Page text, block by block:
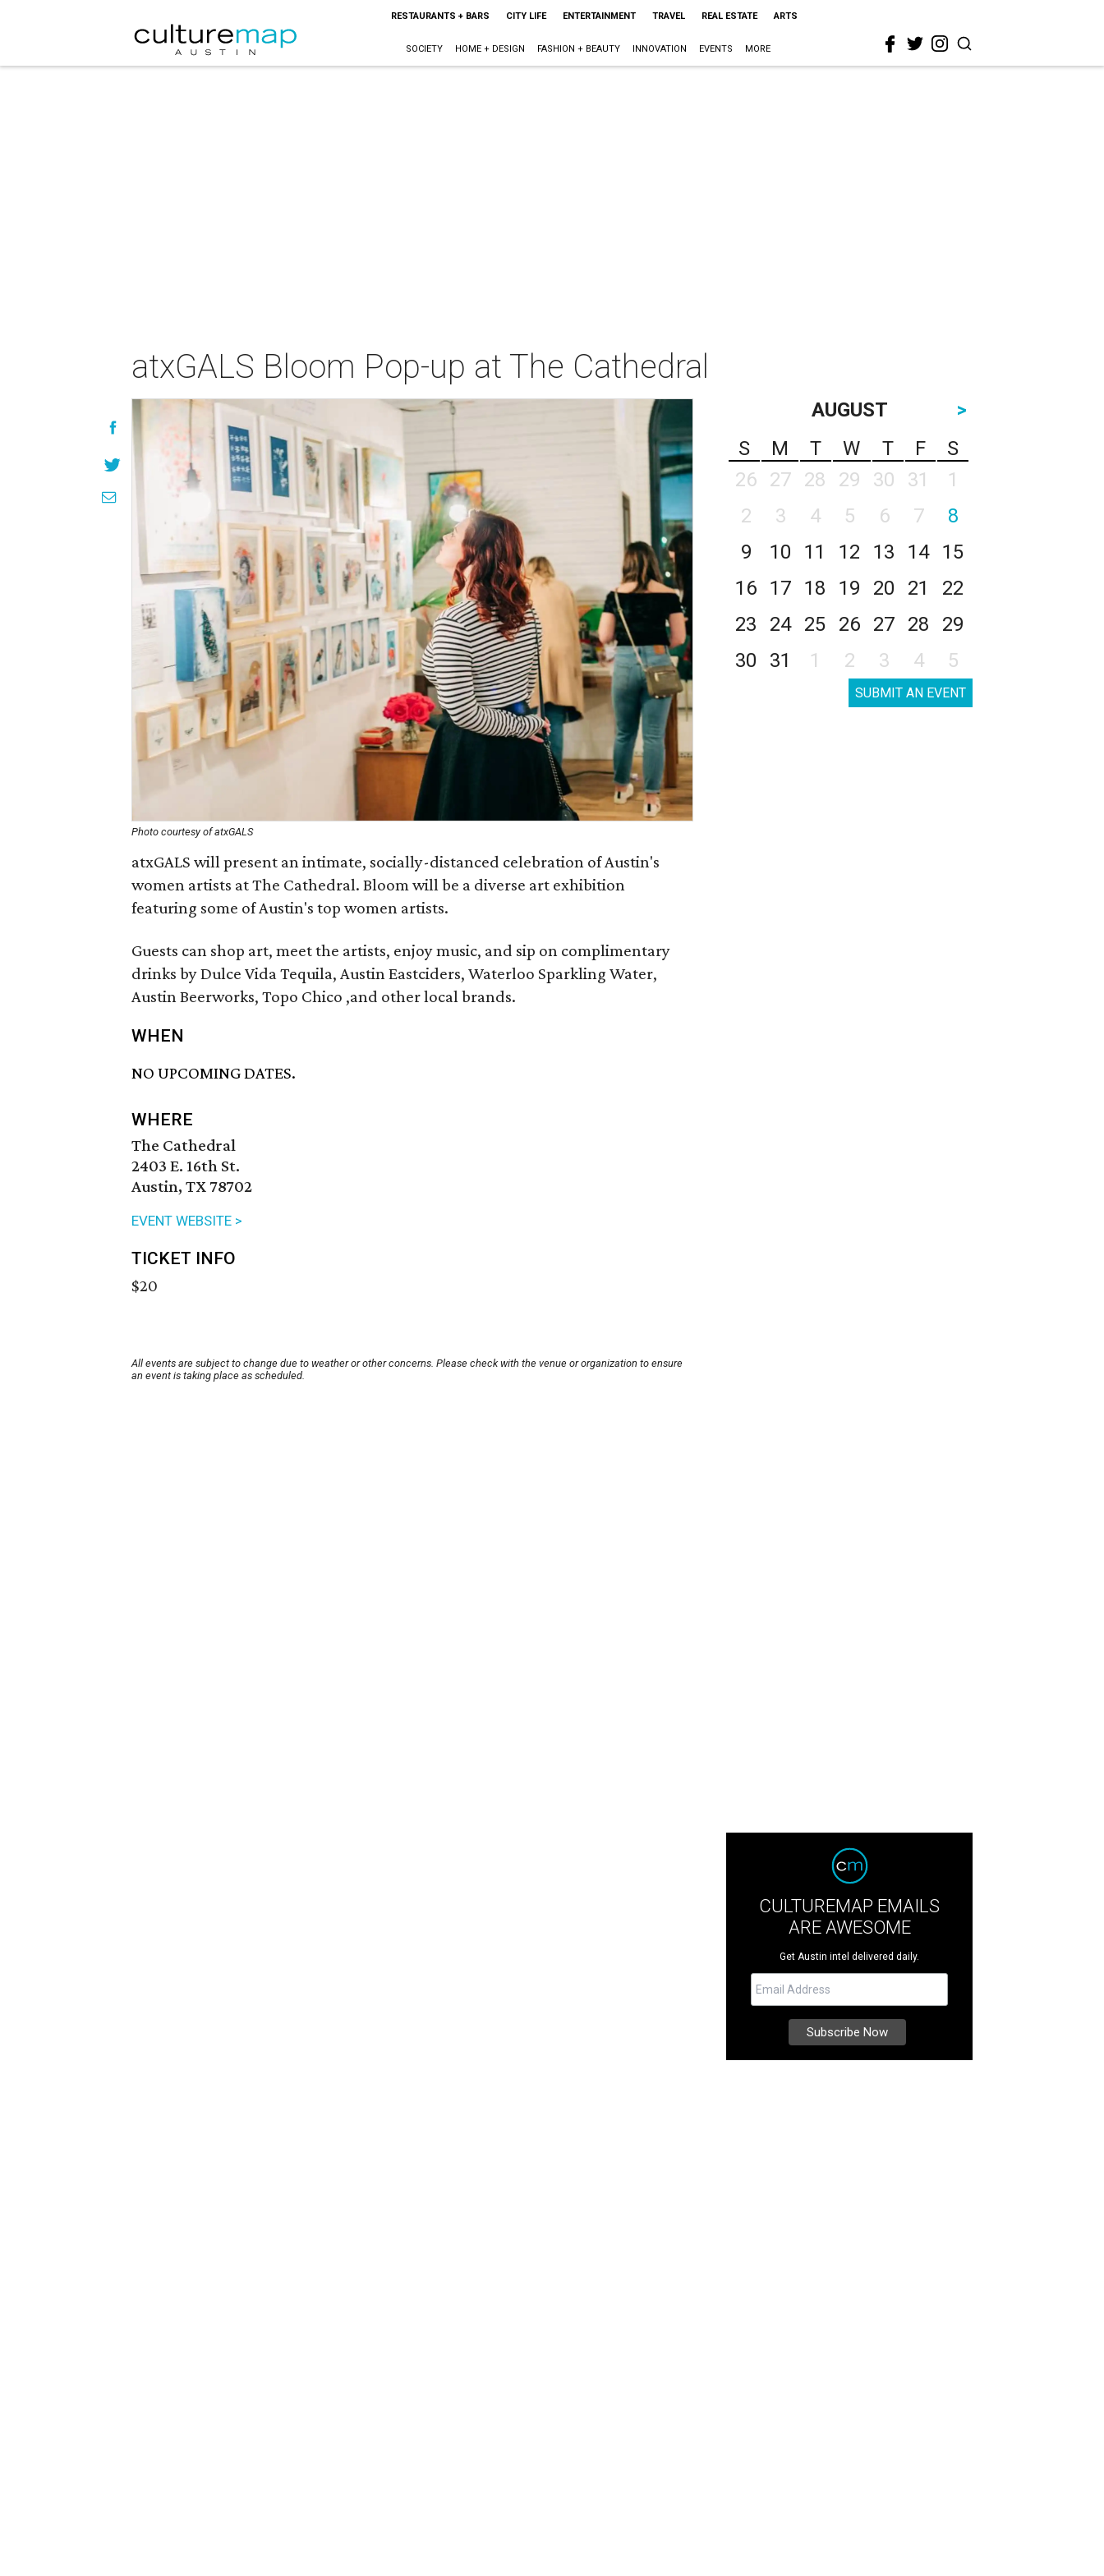
RESTAURANTS + BARS CITY LIFE ENTERTAINMENT TRAVEL REAL ESTATE ARTS
SOCIETY HOME + DESIGN FASHION + BEAUTY INNOVATION EVENTS MORE
atxGALS Bloom Pop-up at The Cathedral
Photo courtesy of atxGALS
atxGALS will present an intimate, socially-distanced celebration of Austin's
women artists at The Cathedral. Bloom will be a diverse art exhibition
featuring some of Austin's top women artists.
Guests can shop art, meet the artists, enjoy music, and sip on complimentary
drinks by Dulce Vida Tequila, Austin Eastciders, Waterloo Sparkling Water,
Austin Beerworks, Topo Chico ,and other local brands.
WHEN
NO UPCOMING DATES.
WHERE
The Cathedral
2403 E. 16th St.
Austin, TX 78702
EVENT WEBSITE >
TICKET INFO
$20
All events are subject to change due to weather or other concerns. Please check with the venue or organization to ensure
an event is taking place as scheduled.
AUGUST
>
S
M T W T F
S
26
27 28 29 30 31
1
2
3 4 5 6 7
8
9
10 11 12 13 14
15
16
17 18 19 20 21
22
23
24 25 26 27 28
29
30
31 1 2 3 4 5
SUBMIT AN EVENT
CULTUREMAP EMAILS
ARE AWESOME
Get Austin intel delivered daily.